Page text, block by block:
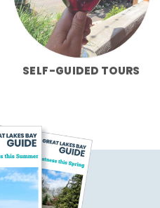
SELF-GUIDED TOURS